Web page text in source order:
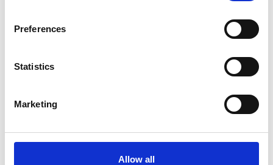
Preferences
Statistics
Marketing
Allow all